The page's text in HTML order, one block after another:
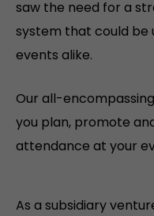
saw the need for a
system that could be
events alike.
Our all-
you plan, promote
attendance at your
As a subsidiary